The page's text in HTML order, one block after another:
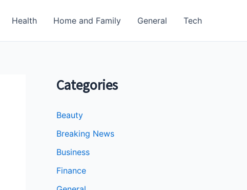
Health Home and Family General Tech
Categories
Beauty
Breaking News
Business
Finance